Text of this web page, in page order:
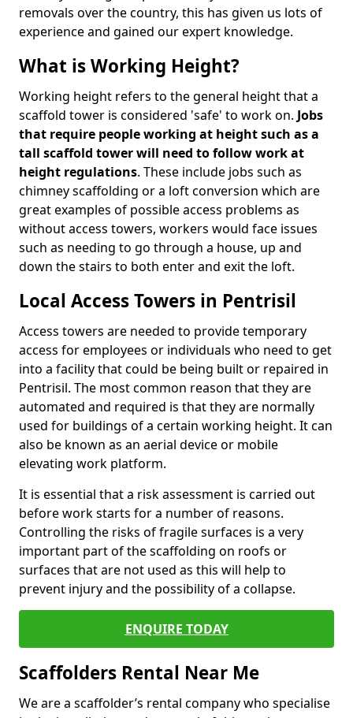
removals over the country, this has given us lots of
experience and gained our expert knowledge.
What is Working Height?
Working height refers to the general height that a
scaffold tower is considered 'safe' to work on. Jobs
that require people working at height such as a
tall scaffold tower will need to follow work at
height regulations. These include jobs such as
chimney scaffolding or a loft conversion which are
great examples of possible access problems as
without access towers, workers would face issues
such as needing to go through a house, up and
down the stairs to both enter and exit the loft.
Local Access Towers in Pentrisil
Access towers are needed to provide temporary
access for employees or individuals who need to get
into a facility that could be being built or repaired in
Pentrisil. The most common reason that they are
automated and required is that they are normally
used for buildings of a certain working height. It can
also be known as an aerial device or mobile
elevating work platform.
It is essential that a risk assessment is carried out
before work starts for a number of reasons.
Controlling the risks of fragile surfaces is a very
important part of the scaffolding on roofs or
surfaces that are not used as this will help to
prevent injury and the possibility of a collapse.
ENQUIRE TODAY
Scaffolders Rental Near Me
We are a scaffolder’s rental company who specialise